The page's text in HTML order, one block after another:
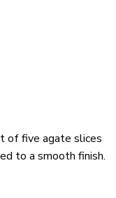
of five agate slices
to a smooth finish.